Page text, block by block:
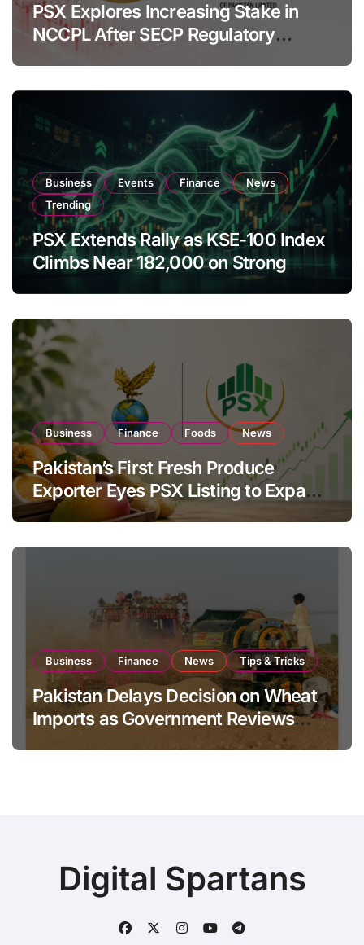
PSX Explores Increasing Stake in
NCCPL After SECP Regulatory
Amendments
Business Events Finance
News
Trending
PSX Extends Rally as KSE-100 Index
Climbs Near 182,000 on Strong
Business Finance Foods News
Pakistan’s First Fresh Produce
Exporter Eyes PSX Listing to Expand
Global Export Operations
Business Finance News Tips & Tricks
Pakistan Delays Decision on Wheat
Imports as Government Reviews
Digital Spartans